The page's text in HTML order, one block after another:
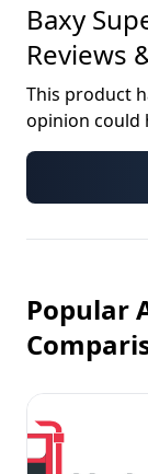
Baxy
Reviews
This product
opinion could
Popular